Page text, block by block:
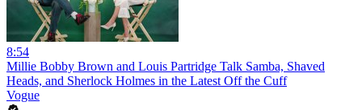
8:54
Millie Bobby Brown and Louis Partridge Talk Samba, Shaved
Heads, and Sherlock Holmes in the Latest Off the Cuff
Vogue